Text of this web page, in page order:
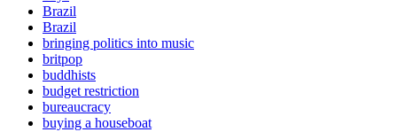
Brazil
Brazil
bringing politics into music
britpop
buddhists
budget restriction
bureaucracy
buying a houseboat